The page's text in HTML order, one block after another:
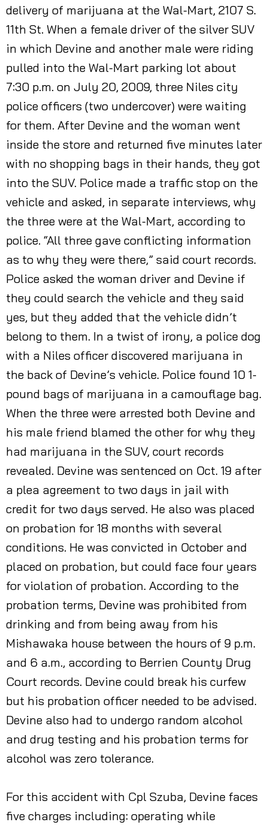
delivery of marijuana at the Wal-Mart, 2107 S.
11th St. When a female driver of the silver SUV
in which Devine and another male were riding
pulled into the Wal-Mart parking lot about
7:30 p.m. on July 20, 2009, three Niles city
police officers (two undercover) were waiting
for them. After Devine and the woman went
inside the store and returned five minutes later
with no shopping bags in their hands, they got
into the SUV. Police made a traffic stop on the
vehicle and asked, in separate interviews, why
the three were at the Wal-Mart, according to
police. “All three gave conflicting information
as to why they were there,” said court records.
Police asked the woman driver and Devine if
they could search the vehicle and they said
yes, but they added that the vehicle didn’t
belong to them. In a twist of irony, a police dog
with a Niles officer discovered marijuana in
the back of Devine’s vehicle. Police found 10 1-
pound bags of marijuana in a camouflage bag.
When the three were arrested both Devine and
his male friend blamed the other for why they
had marijuana in the SUV, court records
revealed. Devine was sentenced on Oct. 19 after
a plea agreement to two days in jail with
credit for two days served. He also was placed
on probation for 18 months with several
conditions. He was convicted in October and
placed on probation, but could face four years
for violation of probation. According to the
probation terms, Devine was prohibited from
drinking and from being away from his
Mishawaka house between the hours of 9 p.m.
and 6 a.m., according to Berrien County Drug
Court records. Devine could break his curfew
but his probation officer needed to be advised.
Devine also had to undergo random alcohol
and drug testing and his probation terms for
alcohol was zero tolerance.
For this accident with Cpl Szuba, Devine faces
five charges including: operating while